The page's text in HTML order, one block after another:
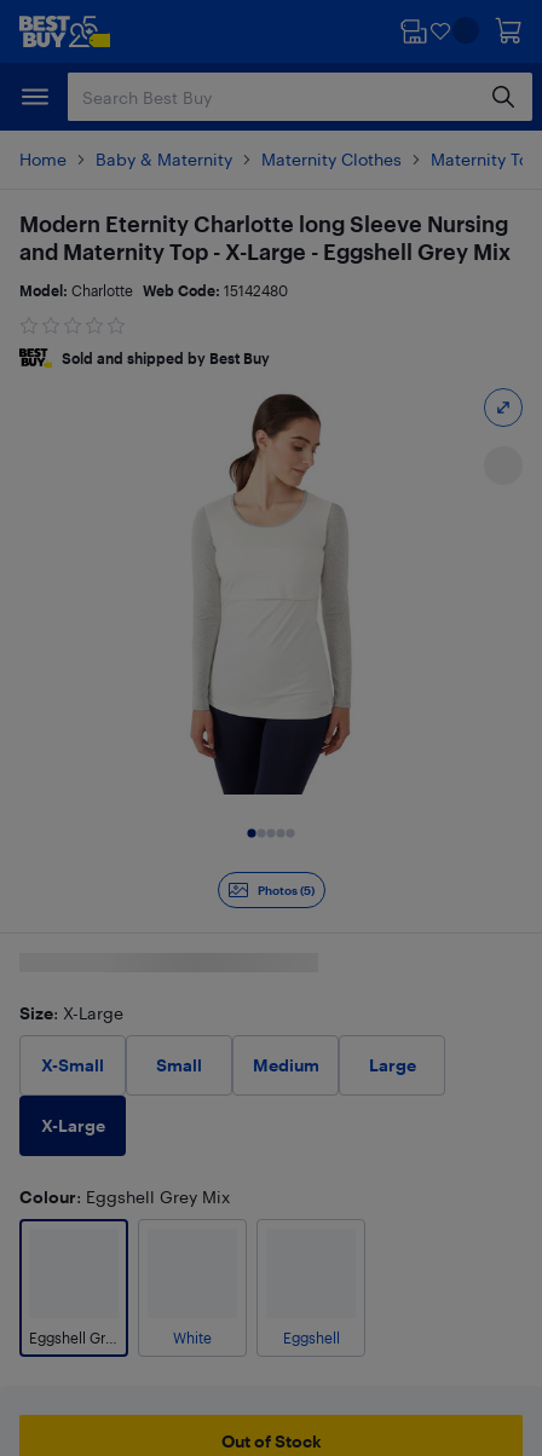
Skip
content
Skip
Home Baby & Maternity Maternity Clothes Maternity
Photos (5)
Modern Eternity Charlotte long Sleeve Nursing
and Maternity Top - X-Large - Eggshell Grey Mix
Model: Charlotte Web Code: 15142480
Sold and shipped by Best Buy
Size: X-Large
X-Small Small Medium Large
X-Large
Colour: Eggshell Grey Mix
White Eggshell
Out of Stock